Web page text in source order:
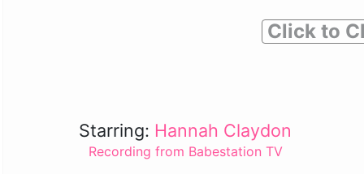
Click to
Starring: Hannah Claydon
Recording from Babestation TV